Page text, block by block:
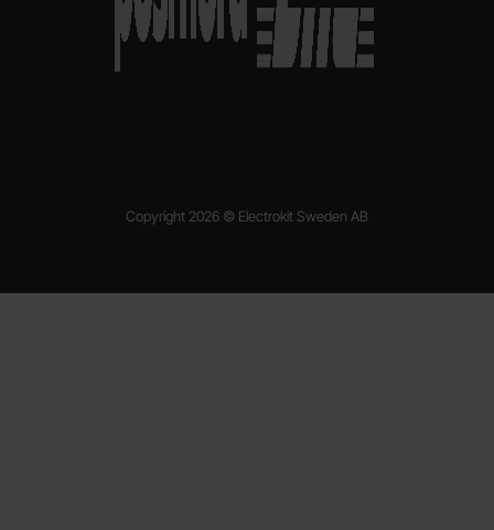
Copyright 2026 © Electrokit Sweden AB